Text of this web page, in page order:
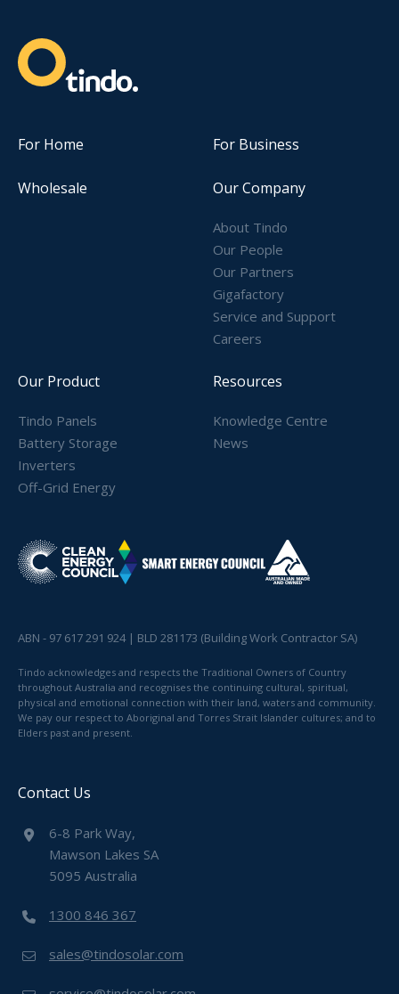
For Home For Business
Wholesale Our Company
About Tindo
Our People
Our Partners
Gigafactory
Service and Support
Careers
Our Product
Tindo Panels
Battery Storage
Inverters
Off-Grid Energy
Resources
Knowledge Centre
News
ABN - 97 617 291 924 | BLD 281173 (Building Work Contractor SA)
Tindo acknowledges and respects the Traditional Owners of Country
throughout Australia and recognises the continuing cultural, spiritual,
physical and emotional connection with their land, waters and community.
We pay our respect to Aboriginal and Torres Strait Islander cultures; and to
Elders past and present.
Contact Us
6-8 Park Way,
Mawson Lakes SA
5095 Australia
1300 846 367
sales@tindosolar.com